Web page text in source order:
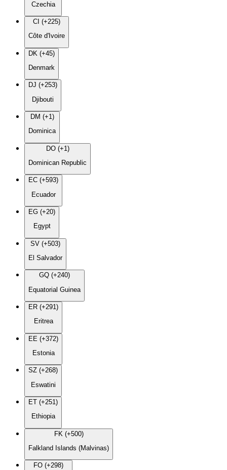
Czechia
CI (+225)
Côte d'Ivoire
DK (+45)
Denmark
DJ (+253)
Djibouti
DM (+1)
Dominica
DO (+1)
Dominican Republic
EC (+593)
Ecuador
EG (+20)
Egypt
SV (+503)
El Salvador
GQ (+240)
Equatorial Guinea
ER (+291)
Eritrea
EE (+372)
Estonia
SZ (+268)
Eswatini
ET (+251)
Ethiopia
FK (+500)
Falkland Islands (Malvinas)
FO (+298)